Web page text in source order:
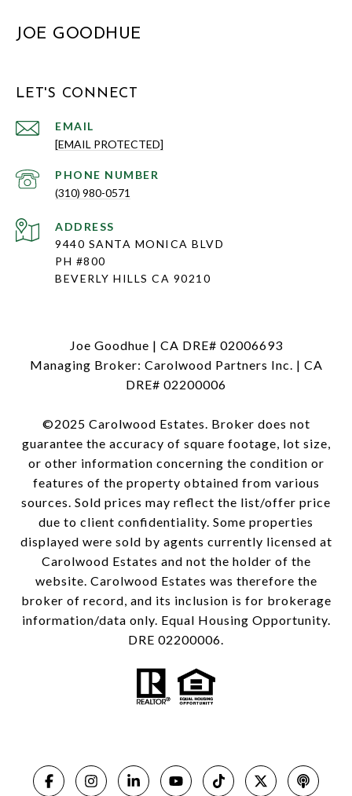
JOE GOODHUE
LET'S CONNECT
EMAIL
[EMAIL PROTECTED]
PHONE NUMBER
(310) 980-0571
ADDRESS
9440 SANTA MONICA BLVD
PH #800
BEVERLY HILLS CA 90210
Joe Goodhue | CA DRE# 02006693
Managing Broker: Carolwood Partners Inc. | CA
DRE# 02200006
©2025 Carolwood Estates. Broker does not
guarantee the accuracy of square footage, lot size,
or other information concerning the condition or
features of the property obtained from various
sources. Sold prices may reflect the list/offer price
due to client confidentiality. Some properties
displayed were sold by agents currently licensed at
Carolwood Estates and not the holder of the
website. Carolwood Estates was therefore the
broker of record, and its inclusion is for brokerage
information/data only. Equal Housing Opportunity.
DRE 02200006.